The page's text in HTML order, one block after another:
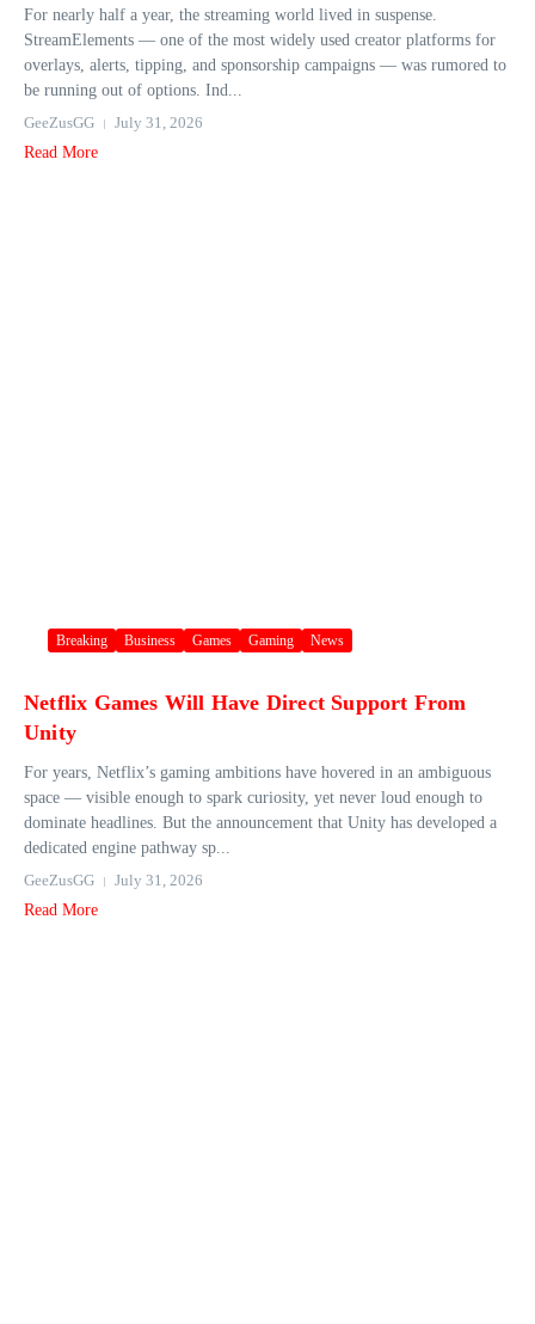
For nearly half a year, the streaming world lived in suspense.
StreamElements — one of the most widely used creator platforms for
overlays, alerts, tipping, and sponsorship campaigns — was rumored to
be running out of options. Ind...
GeeZusGG
July 31, 2026
Read More
Breaking Business Games Gaming News
Netflix Games Will Have Direct Support From
Unity
For years, Netflix’s gaming ambitions have hovered in an ambiguous
space — visible enough to spark curiosity, yet never loud enough to
dominate headlines. But the announcement that Unity has developed a
dedicated engine pathway sp...
GeeZusGG
July 31, 2026
Read More